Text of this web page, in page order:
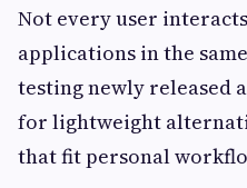
Not every user
applications in the
testing newly released
for lightweight
that fit personal